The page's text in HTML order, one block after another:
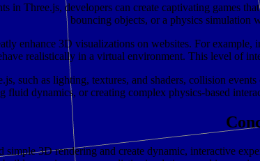
in Three.js, developers can create captivating games
bouncing objects, or a physics simulation
enhance 3D visualizations on websites. For
realistically in a virtual environment. This level of
such as lighting, textures, and shaders, collision
fluid dynamics, or creating complex physics-based
simple 3D rendering and create dynamic, interactive